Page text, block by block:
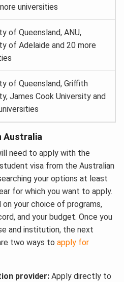
universities
of Queensland, ANU,
of Adelaide and 20 more
of Queensland, Griffith
James Cook University and
Australia
need to apply with the
visa from the Australian
your options at least
for which you want to apply.
your choice of programs,
and your budget. Once you
and institution, the next
two ways to apply for
provider: Apply directly to